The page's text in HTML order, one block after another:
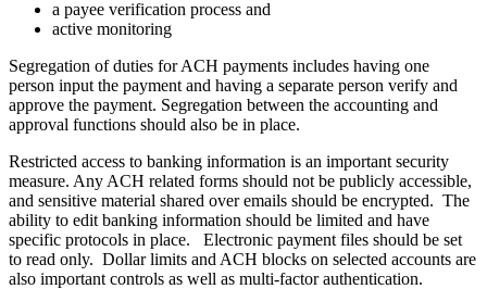
a payee verification process and
active monitoring
Segregation of duties for ACH payments includes having one
person input the payment and having a separate person verify and
approve the payment. Segregation between the accounting and
approval functions should also be in place.
Restricted access to banking information is an important security
measure. Any ACH related forms should not be publicly accessible,
and sensitive material shared over emails should be encrypted. The
ability to edit banking information should be limited and have
specific protocols in place. Electronic payment files should be set
to read only. Dollar limits and ACH blocks on selected accounts are
also important controls as well as multi-factor authentication.